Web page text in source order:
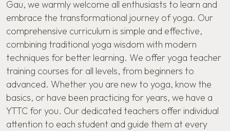
Gau, we warmly welcome all enthusiasts to learn and
embrace the transformational journey of yoga. Our
comprehensive curriculum is simple and effective,
combining traditional yoga wisdom with modern
techniques for better learning. We offer yoga teacher
training courses for all levels, from beginners to
advanced. Whether you are new to yoga, know the
basics, or have been practicing for years, we have a
YTTC for you. Our dedicated teachers offer individual
attention to each student and guide them at every